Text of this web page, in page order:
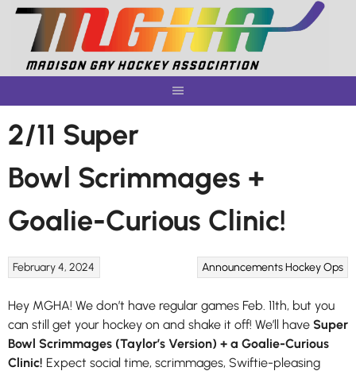
Skip
content
2/11 Super
Bowl Scrimmages +
Goalie-Curious Clinic!
AnnouncementsHockey Ops
February 4, 2024
Hey MGHA! We don’t have regular games Feb. 11th, but you
can still get your hockey on and shake it off! We’ll have Super
Bowl Scrimmages (Taylor’s Version) + a Goalie-Curious
Clinic! Expect social time, scrimmages, Swiftie-pleasing